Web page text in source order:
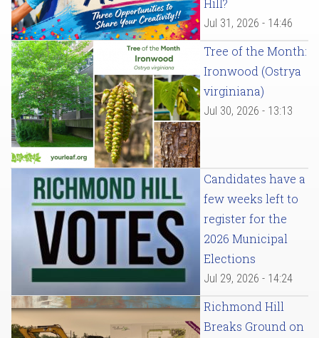
Hill?
Jul 31, 2026 - 14:46
Tree of the Month:
Ironwood (Ostrya
virginiana)
Jul 30, 2026 - 13:13
Candidates have a
few weeks left to
register for the
2026 Municipal
Elections
Jul 29, 2026 - 14:24
Richmond Hill
Breaks Ground on